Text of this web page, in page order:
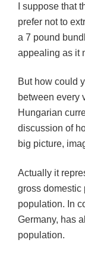
I suppose that
prefer not to
a 7 pound
appealing as it
But how could
between every
Hungarian
discussion of
big picture,
Actually it
gross domestic
population. In
Germany, has
population.